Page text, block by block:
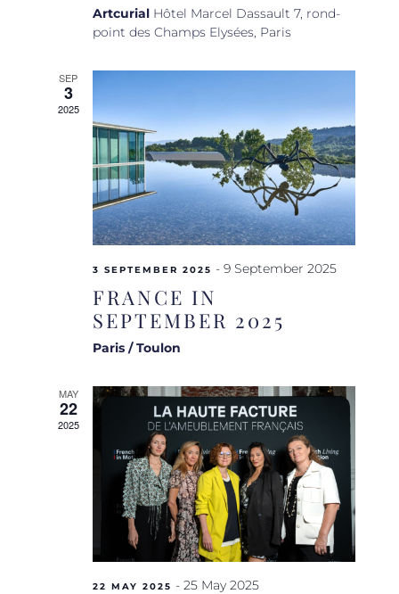
Artcurial Hôtel Marcel Dassault 7, rond-
point des Champs Elysées, Paris
SEP
3
2025
3 SEPTEMBER 2025 - 9 September 2025
FRANCE IN
SEPTEMBER 2025
Paris / Toulon
MAY
22
2025
22 MAY 2025 - 25 May 2025